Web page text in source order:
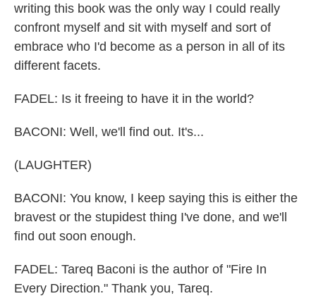
writing this book was the only way I could really
confront myself and sit with myself and sort of
embrace who I'd become as a person in all of its
different facets.
FADEL: Is it freeing to have it in the world?
BACONI: Well, we'll find out. It's...
(LAUGHTER)
BACONI: You know, I keep saying this is either the
bravest or the stupidest thing I've done, and we'll
find out soon enough.
FADEL: Tareq Baconi is the author of "Fire In
Every Direction." Thank you, Tareq.